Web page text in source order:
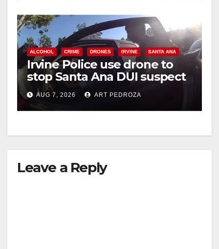
ALCOHOL CRIME DRONES IRVINE SANTA ANA
Irvine Police use drone to
stop Santa Ana DUI suspect
after near-miss collision
AUG 7, 2026 ART PEDROZA
Leave a Reply